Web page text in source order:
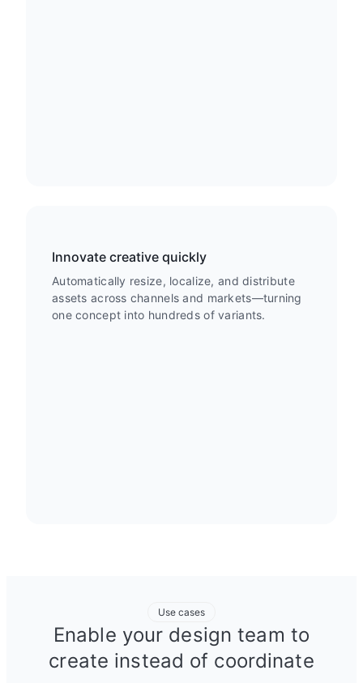
Innovate creative quickly
Automatically resize, localize, and distribute
assets across channels and markets—turning
one concept into hundreds of variants.
Use cases
Enable your design team to
create instead of coordinate